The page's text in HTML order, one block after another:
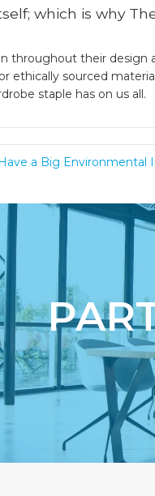
which is why
throughout their design
ethically sourced
staple has on us all.
a Big Environmental